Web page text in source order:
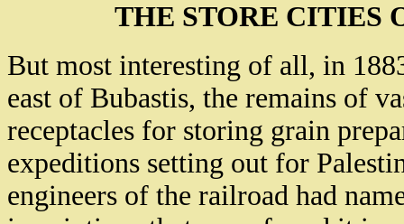
THE STORE CITIES
But most interesting of all, in
east of Bubastis, the remains of
receptacles for storing grain
expeditions setting out for
engineers of the railroad had